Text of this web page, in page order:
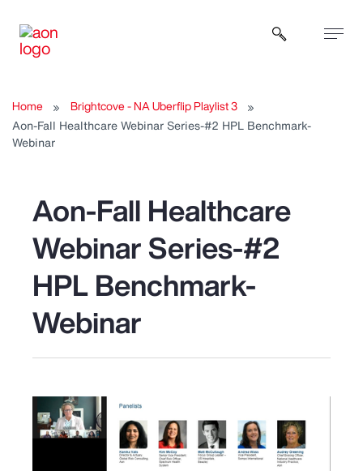
Open
Home
Brightcove - NA Uberflip Playlist 3
Aon-Fall Healthcare Webinar Series-#2 HPL Benchmark-
Webinar
Aon-Fall Healthcare
Webinar Series-#2
HPL Benchmark-
Webinar